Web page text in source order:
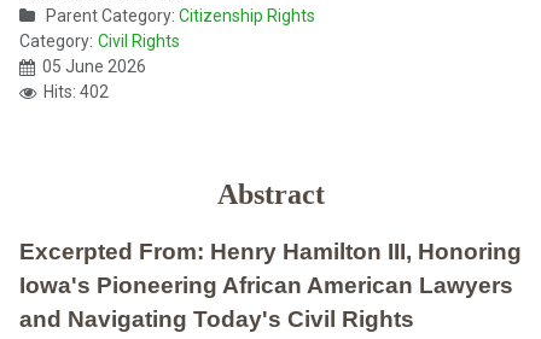
Parent Category: Citizenship Rights
Category: Civil Rights
05 June 2026
Hits: 402
Abstract
Excerpted From: Henry Hamilton III, Honoring
Iowa's Pioneering African American Lawyers
and Navigating Today's Civil Rights